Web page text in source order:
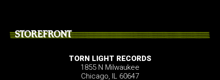
STOREFRONT
TORN LIGHT RECORDS
1855 N Milwaukee
Chicago, IL 60647